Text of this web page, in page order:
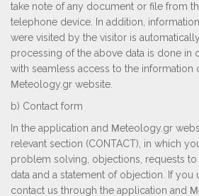
take note of any document or file from
telephone device. In addition,
were visited by the visitor is
processing of the above data is done in
with seamless access to the information
Μeteology.gr website.
b) Contact form
In the application and Μeteology.gr
relevant section (CONTACT), in which
problem solving, objections, requests to
data and a statement of objection. If
contact us through the application and